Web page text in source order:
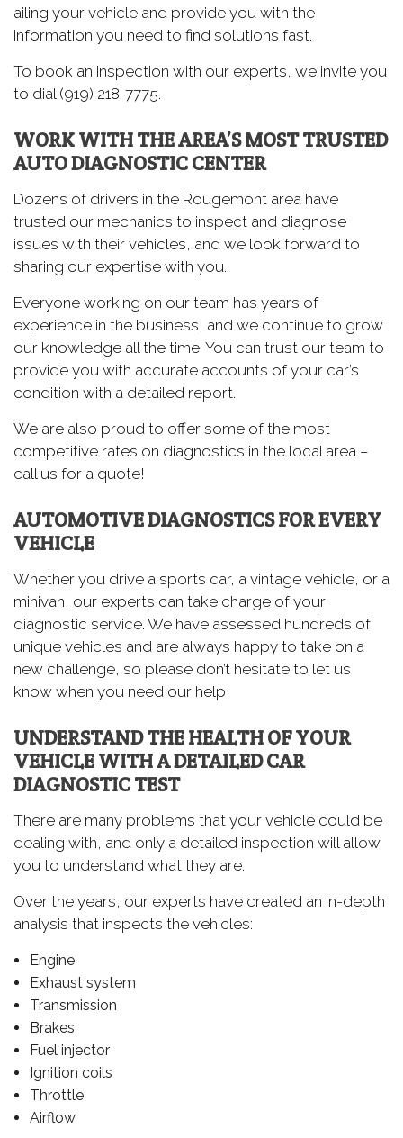
ailing your vehicle and provide you with the
information you need to find solutions fast.
To book an inspection with our experts, we invite you
to dial (919) 218-7775.
WORK WITH THE AREA’S MOST TRUSTED
AUTO DIAGNOSTIC CENTER
Dozens of drivers in the Rougemont area have
trusted our mechanics to inspect and diagnose
issues with their vehicles, and we look forward to
sharing our expertise with you.
Everyone working on our team has years of
experience in the business, and we continue to grow
our knowledge all the time. You can trust our team to
provide you with accurate accounts of your car’s
condition with a detailed report.
We are also proud to offer some of the most
competitive rates on diagnostics in the local area –
call us for a quote!
AUTOMOTIVE DIAGNOSTICS FOR EVERY
VEHICLE
Whether you drive a sports car, a vintage vehicle, or a
minivan, our experts can take charge of your
diagnostic service. We have assessed hundreds of
unique vehicles and are always happy to take on a
new challenge, so please don’t hesitate to let us
know when you need our help!
UNDERSTAND THE HEALTH OF YOUR
VEHICLE WITH A DETAILED CAR
DIAGNOSTIC TEST
There are many problems that your vehicle could be
dealing with, and only a detailed inspection will allow
you to understand what they are.
Over the years, our experts have created an in-depth
analysis that inspects the vehicles:
Engine
Exhaust system
Transmission
Brakes
Fuel injector
Ignition coils
Throttle
Airflow